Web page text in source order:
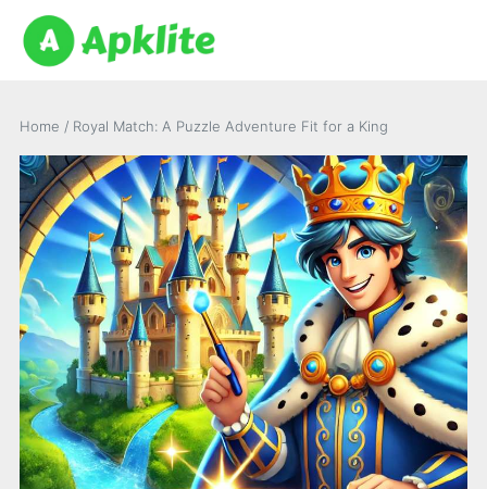
Home / Royal Match: A Puzzle Adventure Fit for a King